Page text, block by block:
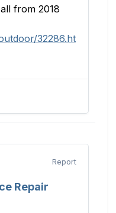
from 2018
32286.ht
Report
Repair